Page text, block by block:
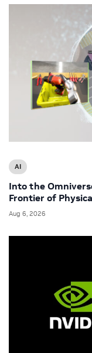
AI
Into the
Frontier of
Aug 6, 2026